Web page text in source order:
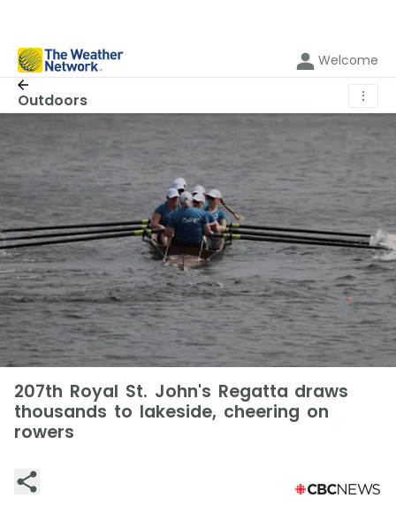
Welcome
Outdoors ⋮
207th Royal St. John's Regatta draws
thousands to lakeside, cheering on
rowers